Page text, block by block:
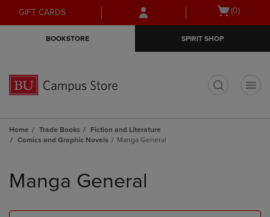
Skip
to
Skip
to
menu
GIFT CARDS
Open
(0)
BOOKSTORE SPIRIT SHOP
Home Trade Books
Fiction and Literature
Comics and Graphic Novels
Manga General
products
Manga General